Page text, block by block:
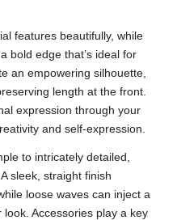
features beautifully, while
bold edge that’s ideal for
an empowering silhouette,
length at the front.
expression through your
and self-expression.
to intricately detailed,
sleek, straight finish
loose waves can inject a
Accessories play a key